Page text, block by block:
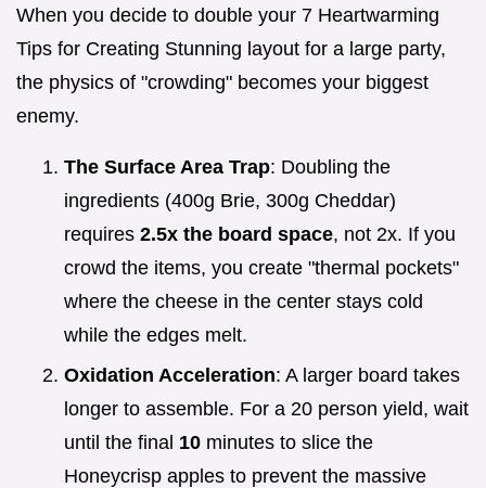
When you decide to double your 7 Heartwarming
Tips for Creating Stunning layout for a large party,
the physics of "crowding" becomes your biggest
enemy.
The Surface Area Trap: Doubling the
ingredients (400g Brie, 300g Cheddar)
requires 2.5x the board space, not 2x. If you
crowd the items, you create "thermal pockets"
where the cheese in the center stays cold
while the edges melt.
Oxidation Acceleration: A larger board takes
longer to assemble. For a 20 person yield, wait
until the final 10 minutes to slice the
Honeycrisp apples to prevent the massive